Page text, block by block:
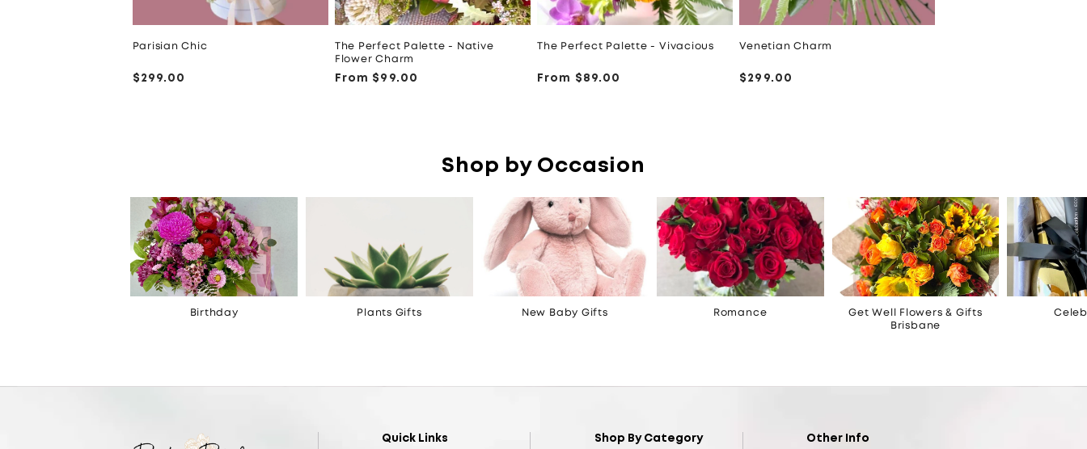
Parisian Chic
Regular
$299.00
The Perfect Palette - Native
Flower Charm
Regular
From $99.00
The Perfect Palette - Vivacious
Regular
From $89.00
Venetian Charm
Regular
$299.00
Shop by Occasion
Birthday Plants Gifts New Baby Gifts Romance
Get Well Flowers & Gifts
Brisbane
Quick Links Shop By Category Other Info